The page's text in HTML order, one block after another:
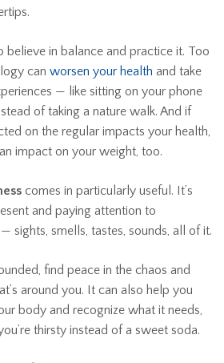
believe in balance and practice it. Too
can worsen your health and take
— like sitting on your phone
of taking a nature walk. And if
on the regular impacts your health,
impact on your weight, too.
comes in particularly useful. It’s
and paying attention to
sights, smells, tastes, sounds, all of it.
find peace in the chaos and
around you. It can also help you
body and recognize what it needs,
thirsty instead of a sweet soda.